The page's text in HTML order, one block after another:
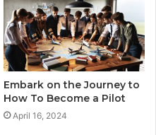
Embark on the Journey to
How To Become a Pilot
April 16, 2024